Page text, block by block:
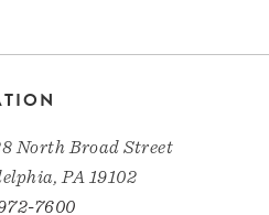
North Broad Street
PA 19102
7600